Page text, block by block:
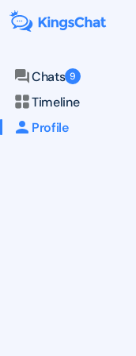
Chats 9
Timeline
Profile